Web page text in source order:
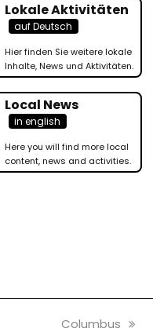
Lokale Aktivitäten
auf Deutsch
Hier finden Sie weitere lokale
Inhalte, News und Aktivitäten.
Local News
in english
Here you will find more local
content, news and activities.
next
Columbus